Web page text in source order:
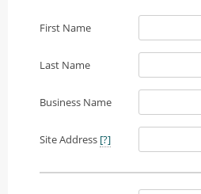
First Name
Last Name
Business Name
Site Address [?]